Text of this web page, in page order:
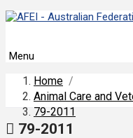
Menu
Home /
Animal Care and
79-2011
79-2011